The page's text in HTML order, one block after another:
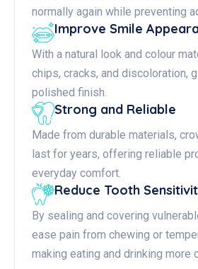
normally again while preventing
Improve Smile
With a natural look and colour
chips, cracks, and discoloration,
polished finish.
Strong and Reliable
Made from durable materials,
last for years, offering reliable
everyday comfort.
Reduce Tooth
By sealing and covering
ease pain from chewing or
making eating and drinking more